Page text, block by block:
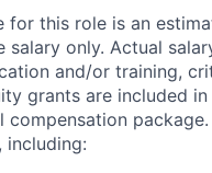
for this role is an
salary only. Actual
and/or training,
grants are included
compensation
including: